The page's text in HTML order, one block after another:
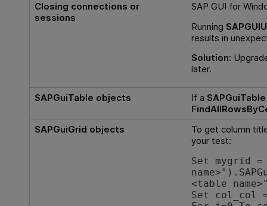
Closing connections or
sessions
SAP GUI for
Running
results in
Solution:
later.
SAPGuiTable objects If a SAPGuiTable
SAPGuiGrid objects
To get column
your test:
Set mygrid =
<table
Set col_col